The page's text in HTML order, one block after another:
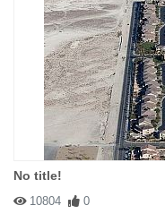
No title!
10804 0